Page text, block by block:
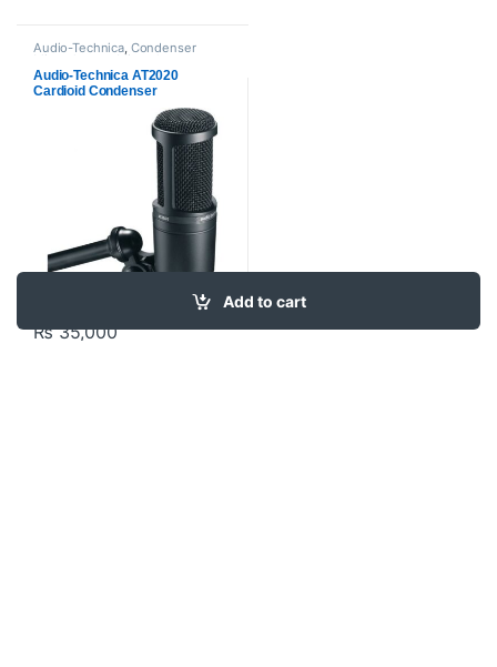
Add to cart
Audio-Technica, Condenser
Microphones Microphones
Proaudio
Audio-Technica AT2020
Cardioid Condenser
₨35,000